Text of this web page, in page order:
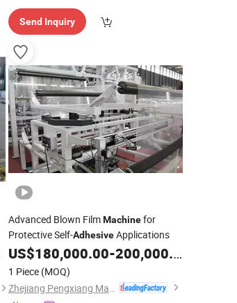
Send Inquiry
Advanced Blown FilmMachinefor
Protective Self-AdhesiveApplications
US$180,000.00-200,000.00
1 Piece (MOQ)